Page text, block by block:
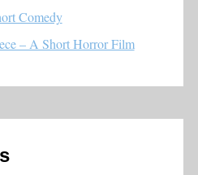
Comedy
– A Short Horror Film